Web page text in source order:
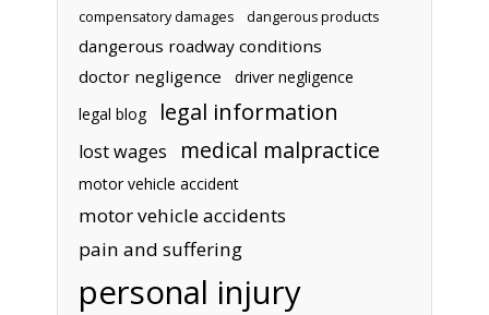
compensatory damages
dangerous products
dangerous roadway conditions
doctor negligence
driver negligence
legal blog
legal information
lost wages medical malpractice
motor vehicle accident
motor vehicle accidents
pain and suffering
personal injury